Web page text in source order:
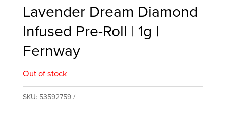
Lavender Dream Diamond
Infused Pre-Roll | 1g |
Fernway
Out of stock
SKU: 53592759